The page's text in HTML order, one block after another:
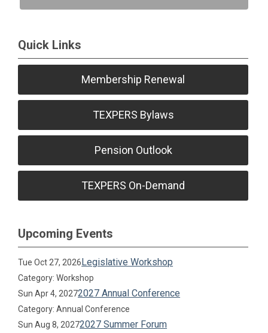
Quick Links
Membership Renewal
TEXPERS Bylaws
Pension Outlook
TEXPERS On-Demand
Upcoming Events
Tue Oct 27, 2026Legislative Workshop
Category: Workshop
Sun Apr 4, 20272027 Annual Conference
Category: Annual Conference
Sun Aug 8, 20272027 Summer Forum